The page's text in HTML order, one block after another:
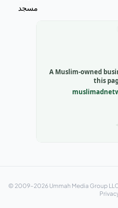
© 2009–2026 Ummah Media Group